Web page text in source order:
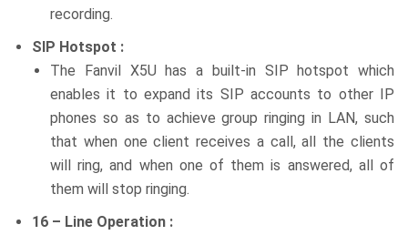
recording.
SIP Hotspot :
The Fanvil X5U has a built-in SIP hotspot which
enables it to expand its SIP accounts to other IP
phones so as to achieve group ringing in LAN, such
that when one client receives a call, all the clients
will ring, and when one of them is answered, all of
them will stop ringing.
16 – Line Operation :